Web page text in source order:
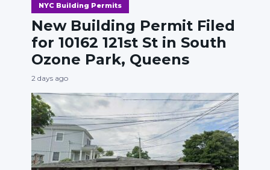
NYC Building Permits
New Building Permit Filed
for 10162 121st St in South
Ozone Park, Queens
2 days ago